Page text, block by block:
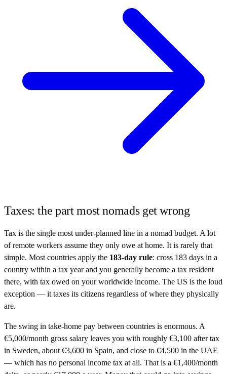
Taxes: the part most nomads get wrong
Tax is the single most under-planned line in a nomad budget. A lot
of remote workers assume they only owe at home. It is rarely that
simple. Most countries apply the 183-day rule: cross 183 days in a
country within a tax year and you generally become a tax resident
there, with tax owed on your worldwide income. The US is the loud
exception — it taxes its citizens regardless of where they physically
are.
The swing in take-home pay between countries is enormous. A
€5,000/month gross salary leaves you with roughly €3,100 after tax
in Sweden, about €3,600 in Spain, and close to €4,500 in the UAE
— which has no personal income tax at all. That is a €1,400/month